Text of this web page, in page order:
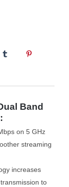
Band
on 5 GHz
streaming
increases
to